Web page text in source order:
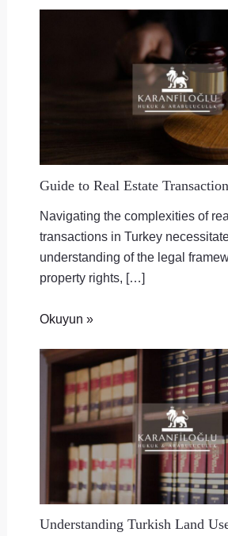
Guide to Real Estate
Navigating the complexities of
transactions in Turkey
understanding of the legal
property rights, […]
Okuyun »
Understanding Turkish Land